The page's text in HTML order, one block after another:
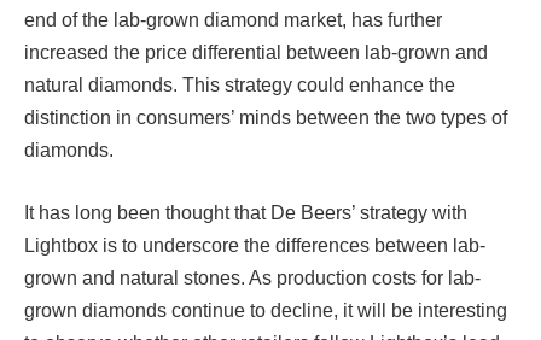
end of the lab-grown diamond market, has further
increased the price differential between lab-grown and
natural diamonds. This strategy could enhance the
distinction in consumers’ minds between the two types of
diamonds.
It has long been thought that De Beers’ strategy with
Lightbox is to underscore the differences between lab-
grown and natural stones. As production costs for lab-
grown diamonds continue to decline, it will be interesting